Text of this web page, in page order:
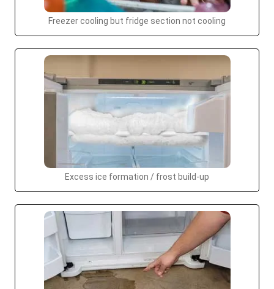
Freezer cooling but fridge section not cooling
Excess ice formation / frost build-up